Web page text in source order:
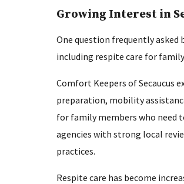
Growing Interest in
One question frequently asked
including respite care for
Comfort Keepers of Secaucus
preparation, mobility
for family members who need
agencies with strong local
practices.
Respite care has become